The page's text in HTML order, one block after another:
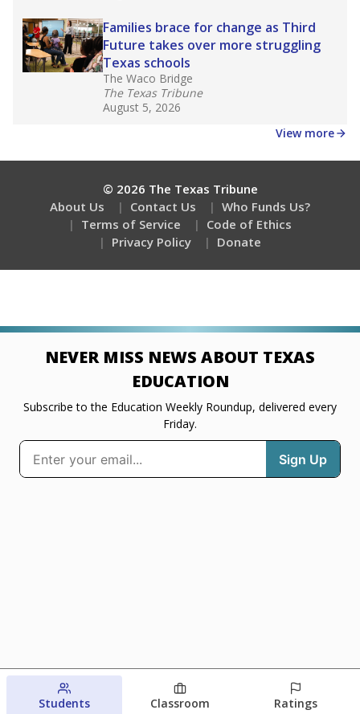
Families brace for change as Third
Future takes over more struggling
Texas schools
The Waco Bridge
The Texas Tribune
August 5, 2026
View more
© 2026 The Texas Tribune
About Us
Contact Us
Who Funds Us?
Terms of Service
Code of Ethics
Privacy Policy
Donate
Students Classroom Ratings
NEVER MISS NEWS ABOUT TEXAS
EDUCATION
Subscribe to the Education Weekly Roundup, delivered every
Friday.